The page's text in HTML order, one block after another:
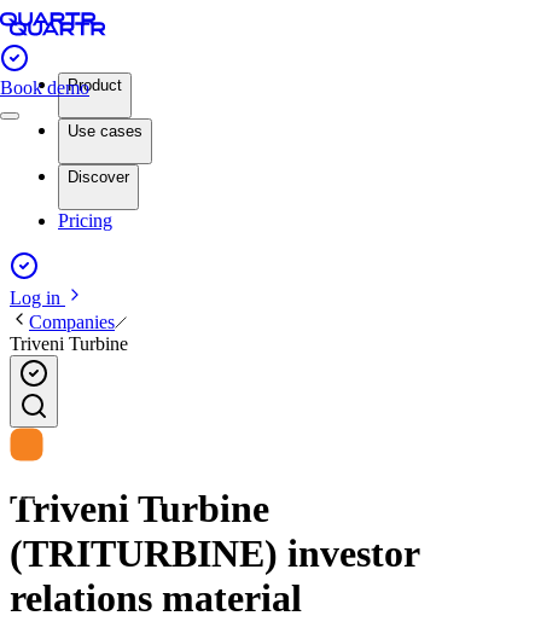
Book demoProduct
Use cases
Discover
Pricing
Log in
Companies
Triveni Turbine
Triveni Turbine
(TRITURBINE) investor
relations material